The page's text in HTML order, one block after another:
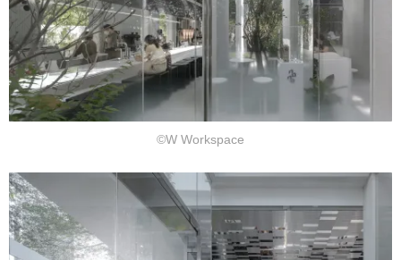
©W Workspace